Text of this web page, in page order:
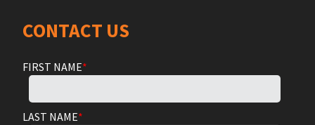
CONTACT US
FIRST NAME*
LAST NAME*